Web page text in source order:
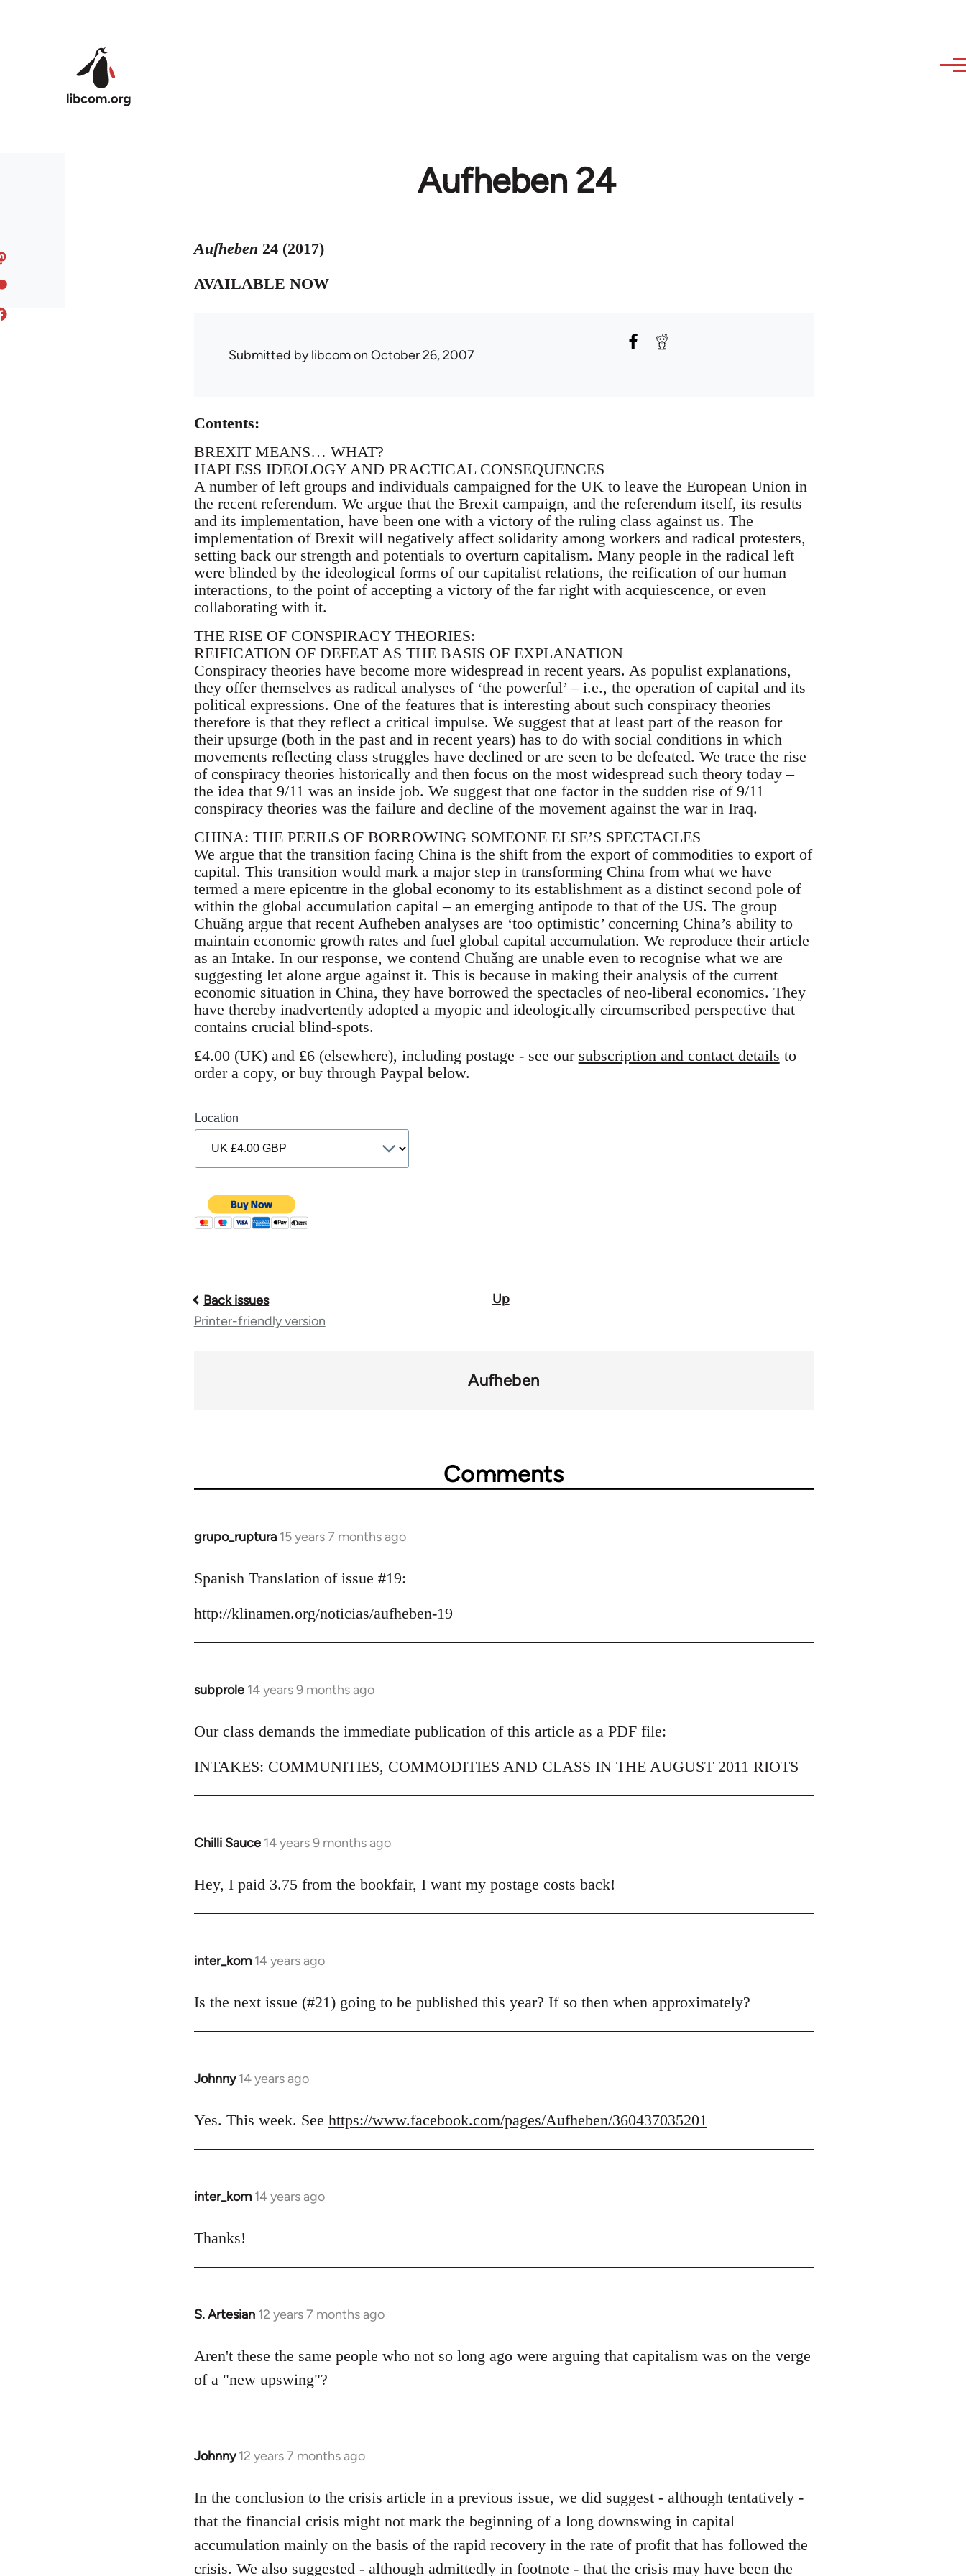
Aufheben 24
Aufheben 24 (2017)
AVAILABLE NOW
Submitted bylibcomon October 26, 2007
Contents:
BREXIT MEANS… WHAT?
HAPLESS IDEOLOGY AND PRACTICAL CONSEQUENCES
A number of left groups and individuals campaigned for the UK to leave the European Union in
the recent referendum. We argue that the Brexit campaign, and the referendum itself, its results
and its implementation, have been one with a victory of the ruling class against us. The
implementation of Brexit will negatively affect solidarity among workers and radical protesters,
setting back our strength and potentials to overturn capitalism. Many people in the radical left
were blinded by the ideological forms of our capitalist relations, the reification of our human
interactions, to the point of accepting a victory of the far right with acquiescence, or even
collaborating with it.
THE RISE OF CONSPIRACY THEORIES:
REIFICATION OF DEFEAT AS THE BASIS OF EXPLANATION
Conspiracy theories have become more widespread in recent years. As populist explanations,
they offer themselves as radical analyses of ‘the powerful’ – i.e., the operation of capital and its
political expressions. One of the features that is interesting about such conspiracy theories
therefore is that they reflect a critical impulse. We suggest that at least part of the reason for
their upsurge (both in the past and in recent years) has to do with social conditions in which
movements reflecting class struggles have declined or are seen to be defeated. We trace the rise
of conspiracy theories historically and then focus on the most widespread such theory today –
the idea that 9/11 was an inside job. We suggest that one factor in the sudden rise of 9/11
conspiracy theories was the failure and decline of the movement against the war in Iraq.
CHINA: THE PERILS OF BORROWING SOMEONE ELSE’S SPECTACLES
We argue that the transition facing China is the shift from the export of commodities to export of
capital. This transition would mark a major step in transforming China from what we have
termed a mere epicentre in the global economy to its establishment as a distinct second pole of
within the global accumulation capital – an emerging antipode to that of the US. The group
Chuǎng argue that recent Aufheben analyses are ‘too optimistic’ concerning China’s ability to
maintain economic growth rates and fuel global capital accumulation. We reproduce their article
as an Intake. In our response, we contend Chuǎng are unable even to recognise what we are
suggesting let alone argue against it. This is because in making their analysis of the current
economic situation in China, they have borrowed the spectacles of neo-liberal economics. They
have thereby inadvertently adopted a myopic and ideologically circumscribed perspective that
contains crucial blind-spots.
£4.00 (UK) and £6 (elsewhere), including postage - see our subscription and contact details to
order a copy, or buy through Paypal below.
Location
Book
Back issues
Up
Printer-friendly version
Aufheben
Comments
grupo_ruptura 15 years 7 months ago
In
to
by
Spanish Translation of issue #19:
http://klinamen.org/noticias/aufheben-19
subprole 14 years 9 months ago
In
to
by
Our class demands the immediate publication of this article as a PDF file:
INTAKES: COMMUNITIES, COMMODITIES AND CLASS IN THE AUGUST 2011 RIOTS
Chilli Sauce 14 years 9 months ago
In
to
Hey, I paid 3.75 from the bookfair, I want my postage costs back!
inter_kom 14 years ago
In
to
Is the next issue (#21) going to be published this year? If so then when approximately?
Johnny 14 years ago
In
to
Yes. This week. See https://www.facebook.com/pages/Aufheben/360437035201
inter_kom 14 years ago
In
to
Thanks!
S. Artesian 12 years 7 months ago
In
to
Welcome
libcom.org
Aren't these the same people who not so long ago were arguing that capitalism was on the verge
of a "new upswing"?
Johnny 12 years 7 months ago
In
to
Welcome
libcom.org
In the conclusion to the crisis article in a previous issue, we did suggest - although tentatively -
that the financial crisis might not mark the beginning of a long downswing in capital
accumulation mainly on the basis of the rapid recovery in the rate of profit that has followed the
crisis. We also suggested - although admittedly in footnote - that the crisis may have been the